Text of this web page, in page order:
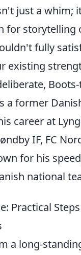
just a whim;
for
fully
existing
a former
career at
IF, FC
for his
national
Practical
a long-